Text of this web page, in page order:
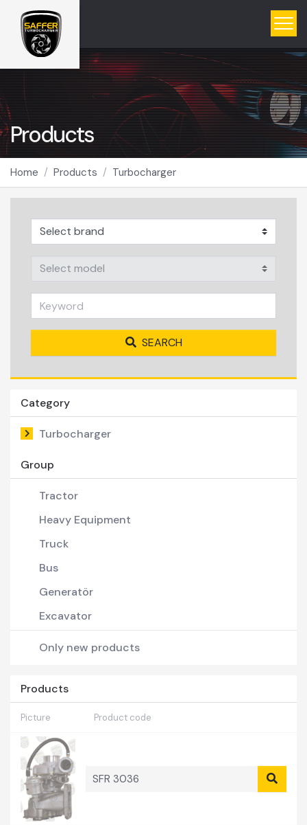
Products
Home Products Turbocharger
SEARCH
Category
Turbocharger
Group
Tractor
Heavy Equipment
Truck
Bus
Generatör
Excavator
Only new products
Products
Picture Product code
SFR 3036